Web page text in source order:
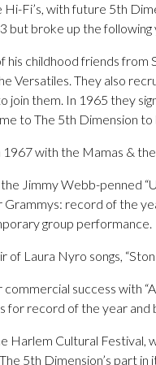
Hi-Fi’s, with future 5th
but broke up the following
childhood friends from
Versatiles. They also
join them. In 1965 they
to The 5th Dimension
with the Mamas & the
Jimmy Webb-penned
record of the
group performance.
Laura Nyro songs,
success with
for record of the year
Harlem Cultural Festival,
5th Dimension’s part